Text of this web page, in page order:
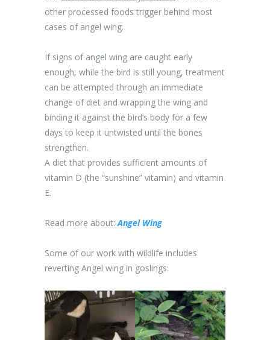
other processed foods trigger behind most
cases of angel wing.
If signs of angel wing are caught early
enough, while the bird is still young, treatment
can be attempted through an immediate
change of diet and wrapping the wing and
binding it against the bird’s body for a few
days to keep it untwisted until the bones
strengthen.
A diet that provides sufficient amounts of
vitamin D (the “sunshine” vitamin) and vitamin
E.
Read more about:Angel Wing
Some of our work with wildlife includes
reverting Angel wing in goslings: